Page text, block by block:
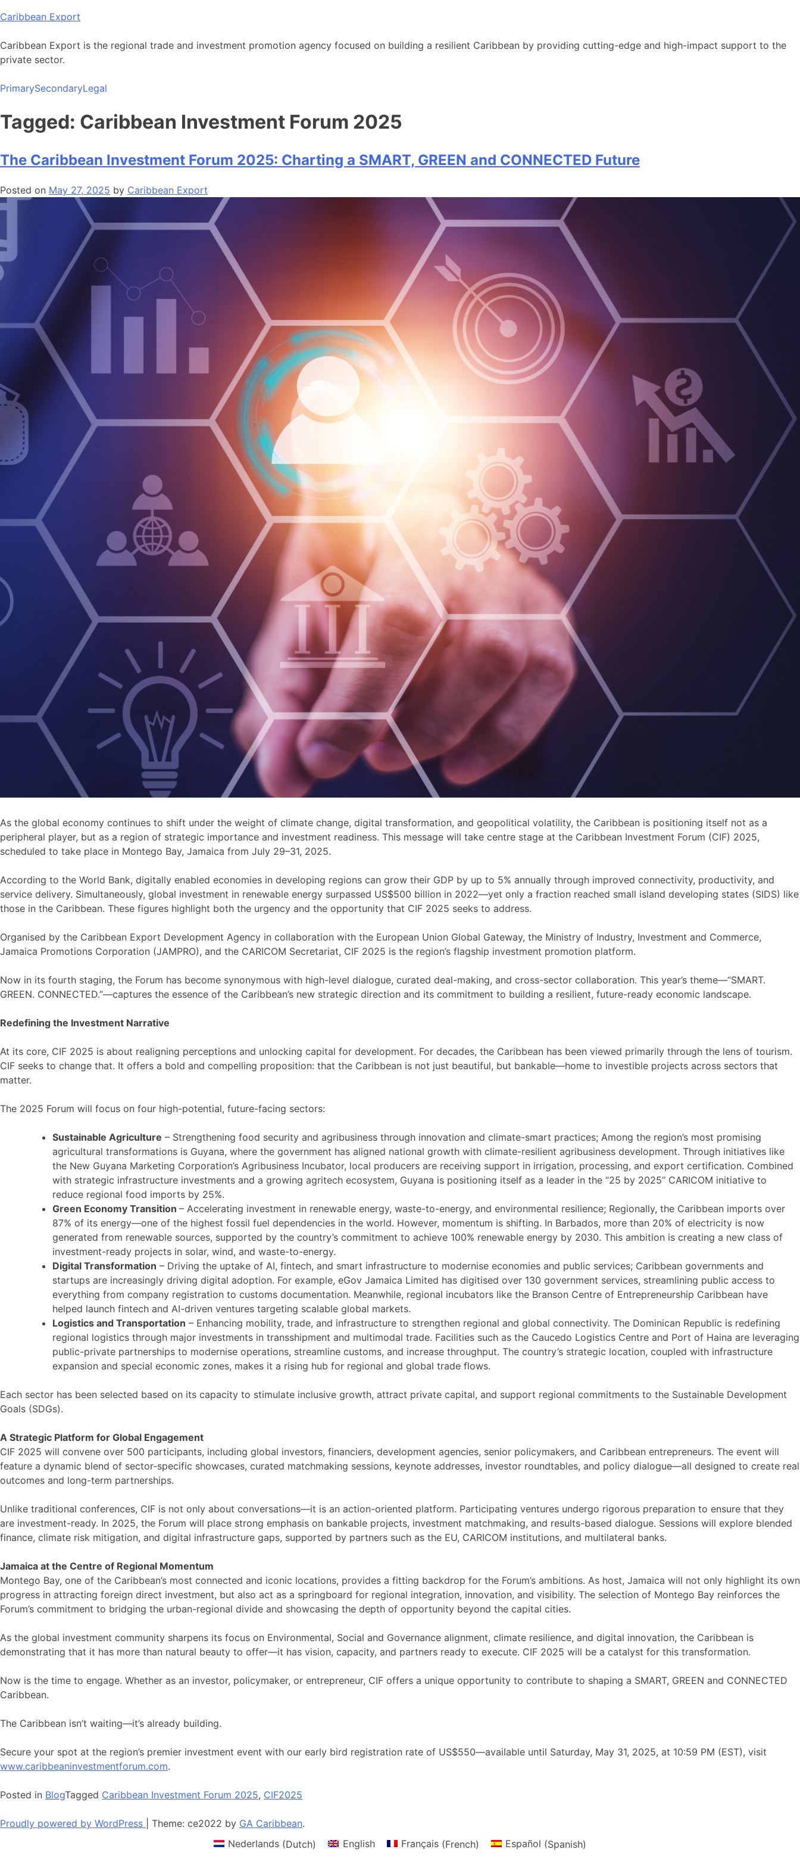
Skip
content
Caribbean Export
Caribbean Export is the regional trade and investment promotion agency focused on building a resilient Caribbean by providing cutting-edge and high-impact support to the
private sector.
PrimarySecondaryLegal
Tagged: Caribbean Investment Forum 2025
The Caribbean Investment Forum 2025: Charting a SMART, GREEN and CONNECTED Future
Posted on May 27, 2025 by Caribbean Export
As the global economy continues to shift under the weight of climate change, digital transformation, and geopolitical volatility, the Caribbean is positioning itself not as a
peripheral player, but as a region of strategic importance and investment readiness. This message will take centre stage at the Caribbean Investment Forum (CIF) 2025,
scheduled to take place in Montego Bay, Jamaica from July 29–31, 2025.
According to the World Bank, digitally enabled economies in developing regions can grow their GDP by up to 5% annually through improved connectivity, productivity, and
service delivery. Simultaneously, global investment in renewable energy surpassed US$500 billion in 2022—yet only a fraction reached small island developing states (SIDS) like
those in the Caribbean. These figures highlight both the urgency and the opportunity that CIF 2025 seeks to address.
Organised by the Caribbean Export Development Agency in collaboration with the European Union Global Gateway, the Ministry of Industry, Investment and Commerce,
Jamaica Promotions Corporation (JAMPRO), and the CARICOM Secretariat, CIF 2025 is the region’s flagship investment promotion platform.
Now in its fourth staging, the Forum has become synonymous with high-level dialogue, curated deal-making, and cross-sector collaboration. This year’s theme—“SMART.
GREEN. CONNECTED.”—captures the essence of the Caribbean’s new strategic direction and its commitment to building a resilient, future-ready economic landscape.
Redefining the Investment Narrative
At its core, CIF 2025 is about realigning perceptions and unlocking capital for development. For decades, the Caribbean has been viewed primarily through the lens of tourism.
CIF seeks to change that. It offers a bold and compelling proposition: that the Caribbean is not just beautiful, but bankable—home to investible projects across sectors that
matter.
The 2025 Forum will focus on four high-potential, future-facing sectors:
Sustainable Agriculture – Strengthening food security and agribusiness through innovation and climate-smart practices; Among the region’s most promising
agricultural transformations is Guyana, where the government has aligned national growth with climate-resilient agribusiness development. Through initiatives like
the New Guyana Marketing Corporation’s Agribusiness Incubator, local producers are receiving support in irrigation, processing, and export certification. Combined
with strategic infrastructure investments and a growing agritech ecosystem, Guyana is positioning itself as a leader in the “25 by 2025” CARICOM initiative to
reduce regional food imports by 25%.
Green Economy Transition – Accelerating investment in renewable energy, waste-to-energy, and environmental resilience; Regionally, the Caribbean imports over
87% of its energy—one of the highest fossil fuel dependencies in the world. However, momentum is shifting. In Barbados, more than 20% of electricity is now
generated from renewable sources, supported by the country’s commitment to achieve 100% renewable energy by 2030. This ambition is creating a new class of
investment-ready projects in solar, wind, and waste-to-energy.
Digital Transformation – Driving the uptake of AI, fintech, and smart infrastructure to modernise economies and public services; Caribbean governments and
startups are increasingly driving digital adoption. For example, eGov Jamaica Limited has digitised over 130 government services, streamlining public access to
everything from company registration to customs documentation. Meanwhile, regional incubators like the Branson Centre of Entrepreneurship Caribbean have
helped launch fintech and AI-driven ventures targeting scalable global markets.
Logistics and Transportation – Enhancing mobility, trade, and infrastructure to strengthen regional and global connectivity. The Dominican Republic is redefining
regional logistics through major investments in transshipment and multimodal trade. Facilities such as the Caucedo Logistics Centre and Port of Haina are leveraging
public-private partnerships to modernise operations, streamline customs, and increase throughput. The country’s strategic location, coupled with infrastructure
expansion and special economic zones, makes it a rising hub for regional and global trade flows.
Each sector has been selected based on its capacity to stimulate inclusive growth, attract private capital, and support regional commitments to the Sustainable Development
Goals (SDGs).
A Strategic Platform for Global Engagement
CIF 2025 will convene over 500 participants, including global investors, financiers, development agencies, senior policymakers, and Caribbean entrepreneurs. The event will
feature a dynamic blend of sector-specific showcases, curated matchmaking sessions, keynote addresses, investor roundtables, and policy dialogue—all designed to create real
outcomes and long-term partnerships.
Unlike traditional conferences, CIF is not only about conversations—it is an action-oriented platform. Participating ventures undergo rigorous preparation to ensure that they
are investment-ready. In 2025, the Forum will place strong emphasis on bankable projects, investment matchmaking, and results-based dialogue. Sessions will explore blended
finance, climate risk mitigation, and digital infrastructure gaps, supported by partners such as the EU, CARICOM institutions, and multilateral banks.
Jamaica at the Centre of Regional Momentum
Montego Bay, one of the Caribbean’s most connected and iconic locations, provides a fitting backdrop for the Forum’s ambitions. As host, Jamaica will not only highlight its own
progress in attracting foreign direct investment, but also act as a springboard for regional integration, innovation, and visibility. The selection of Montego Bay reinforces the
Forum’s commitment to bridging the urban-regional divide and showcasing the depth of opportunity beyond the capital cities.
As the global investment community sharpens its focus on Environmental, Social and Governance alignment, climate resilience, and digital innovation, the Caribbean is
demonstrating that it has more than natural beauty to offer—it has vision, capacity, and partners ready to execute. CIF 2025 will be a catalyst for this transformation.
Now is the time to engage. Whether as an investor, policymaker, or entrepreneur, CIF offers a unique opportunity to contribute to shaping a SMART, GREEN and CONNECTED
Caribbean.
The Caribbean isn’t waiting—it’s already building.
Secure your spot at the region’s premier investment event with our early bird registration rate of US$550—available until Saturday, May 31, 2025, at 10:59 PM (EST), visit
www.caribbeaninvestmentforum.com.
Posted in BlogTagged Caribbean Investment Forum 2025, CIF2025
Proudly powered by WordPress Theme: ce2022 by GA Caribbean.
Nederlands (Dutch) English Français(French) Español (Spanish)